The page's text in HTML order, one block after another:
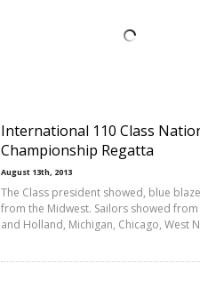
International 110 Class
Championship Regatta
August 13th, 2013
The Class president showed, blue
from the Midwest. Sailors showed
and Holland, Michigan, Chicago, West